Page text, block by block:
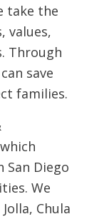
take the
values,
Through
save
families.
Diego
We
Chula